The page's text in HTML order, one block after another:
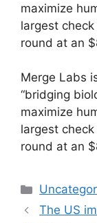
maximize
largest
round at an
​Merge Labs
“bridging
maximize
largest
round at an
The US